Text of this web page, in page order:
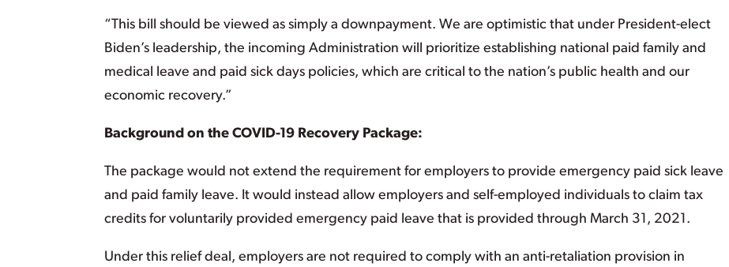
“This bill should be viewed as simply a downpayment. We are optimistic that under President-elect
Biden’s leadership, the incoming Administration will prioritize establishing national paid family and
medical leave and paid sick days policies, which are critical to the nation’s public health and our
economic recovery.”
Background on the COVID-19 Recovery Package:
The package would not extend the requirement for employers to provide emergency paid sick leave
and paid family leave. It would instead allow employers and self-employed individuals to claim tax
credits for voluntarily provided emergency paid leave that is provided through March 31, 2021.
Under this relief deal, employers are not required to comply with an anti-retaliation provision in